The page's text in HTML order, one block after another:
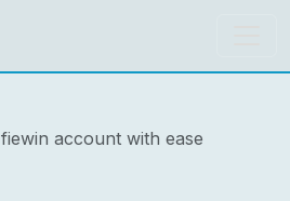
account with ease